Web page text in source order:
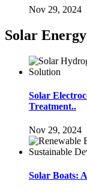
Nov 29, 2024
Solar Energy
Solar
Treatment..
Nov 29, 2024
Solar Boats: